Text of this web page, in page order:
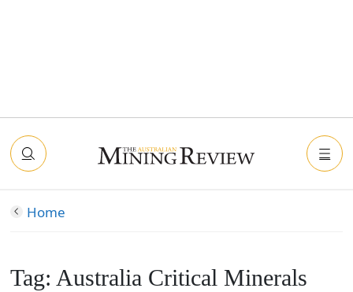
Home
Tag: Australia Critical Minerals